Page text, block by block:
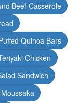
Beef Casserole
Quinoa Bars
Chicken
Sandwich